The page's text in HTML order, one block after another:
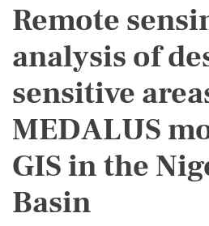
Remote
analysis of
sensitive
MEDALUS
GIS in the
Basin